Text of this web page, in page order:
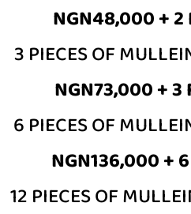
NGN48,000 + 2
3 PIECES OF
NGN73,000 + 3
6 PIECES OF
NGN136,000 + 6
12 PIECES OF